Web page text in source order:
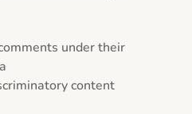
under their
content